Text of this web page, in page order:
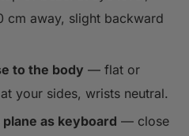
cm away, slight backward
to the body — flat or
your sides, wrists neutral.
as keyboard — close